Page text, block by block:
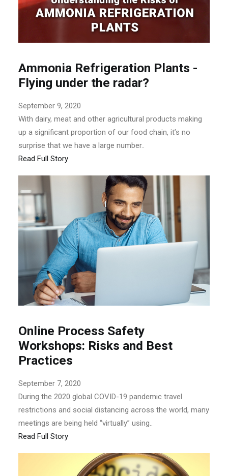
Ammonia Refrigeration Plants -
Flying under the radar?
September 9, 2020
With dairy, meat and other agricultural products making
up a significant proportion of our food chain, it’s no
surprise that we have a large number..
Read Full Story
Online Process Safety
Workshops: Risks and Best
Practices
September 7, 2020
During the 2020 global COVID-19 pandemic travel
restrictions and social distancing across the world, many
meetings are being held “virtually” using..
Read Full Story